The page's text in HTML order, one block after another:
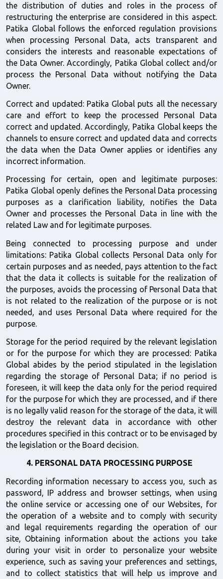
the distribution of duties and roles in the process of
restructuring the enterprise are considered in this aspect.
Patika Global follows the enforced regulation provisions
when processing Personal Data, acts transparent and
considers the interests and reasonable expectations of
the Data Owner. Accordingly, Patika Global collect and/or
process the Personal Data without notifying the Data
Owner.
Correct and updated: Patika Global puts all the necessary
care and effort to keep the processed Personal Data
correct and updated. Accordingly, Patika Global keeps the
channels to ensure correct and updated data and corrects
the data when the Data Owner applies or identifies any
incorrect information.
Processing for certain, open and legitimate purposes:
Patika Global openly defines the Personal Data processing
purposes as a clarification liability, notifies the Data
Owner and processes the Personal Data in line with the
related Law and for legitimate purposes.
Being connected to processing purpose and under
limitations: Patika Global collects Personal Data only for
certain purposes and as needed, pays attention to the fact
that the data it collects is suitable for the realization of
the purposes, avoids the processing of Personal Data that
is not related to the realization of the purpose or is not
needed, and uses Personal Data where required for the
purpose.
Storage for the period required by the relevant legislation
or for the purpose for which they are processed: Patika
Global abides by the period stipulated in the legislation
regarding the storage of Personal Data; if no period is
foreseen, it will keep the data only for the period required
for the purpose for which they are processed, and if there
is no legally valid reason for the storage of the data, it will
destroy the relevant data in accordance with other
procedures specified in this contract or to be envisaged by
the legislation or the Board decision.
4. PERSONAL DATA PROCESSING PURPOSE
Recording information necessary to access you, such as
password, IP address and browser settings, when using
the online service or accessing one of our Websites, for
the operation of a website and to comply with security
and legal requirements regarding the operation of our
site, Obtaining information about the actions you take
during your visit in order to personalize your website
experience, such as saving your preferences and settings,
and to collect statistics that will help us improve and